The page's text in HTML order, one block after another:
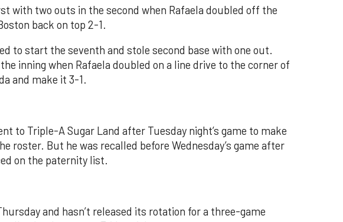
with two outs in the second when Rafaela doubled off the
back on top 2-1.
to start the seventh and stole second base with one out.
inning when Rafaela doubled on a line drive to the corner of
and make it 3-1.
to Triple-A Sugar Land after Tuesday night’s game to make
roster. But he was recalled before Wednesday’s game after
on the paternity list.
and hasn’t released its rotation for a three-game